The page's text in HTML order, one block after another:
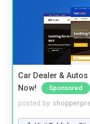
Car Dealer &
Now!
Sponsored
posted by